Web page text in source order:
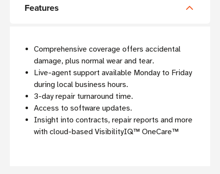
Features
Comprehensive coverage offers accidental
damage, plus normal wear and tear.
Live-agent support available Monday to Friday
during local business hours.
3-day repair turnaround time.
Access to software updates.
Insight into contracts, repair reports and more
with cloud-based VisibilityIQ™ OneCare™